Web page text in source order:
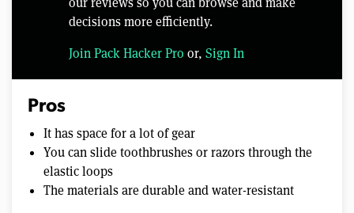
decisions more efficiently.
Join Pack Hacker Pro or, Sign In
Pros
It has space for a lot of gear
You can slide toothbrushes or razors through the
elastic loops
The materials are durable and water-resistant